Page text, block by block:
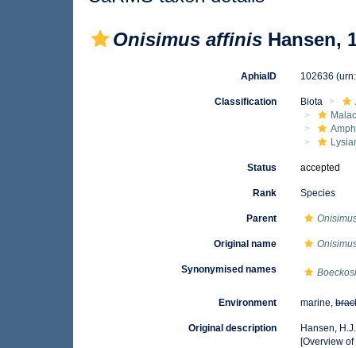
Onisimus affinis Hansen,
AphiaID 102636
Classification Biota
Status accepted
Rank Species
Parent
Original name
Synonymised names
Environment marine,
Original description
Hansen,
[Overview